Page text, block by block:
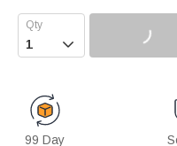

99 Day